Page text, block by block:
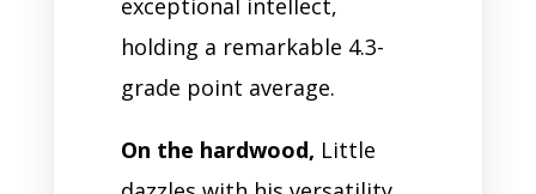
holding a remarkable 4.3-
grade point average.
On the hardwood, Little